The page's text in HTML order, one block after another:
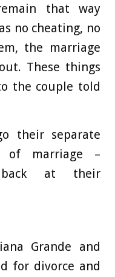
that way
no cheating, no
the marriage
These things
the couple told
their separate
of marriage –
back at their
Grande and
for divorce and